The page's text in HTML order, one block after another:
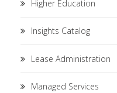
Higher Education
Insights Catalog
Lease Administration
Managed Services